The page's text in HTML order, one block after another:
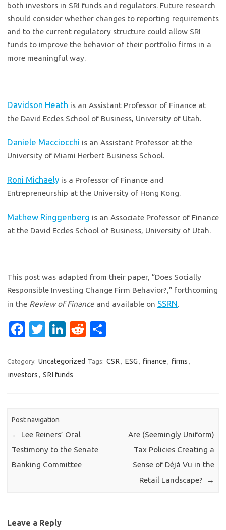
both investors in SRI funds and regulators. Future research
should consider whether changes to reporting requirements
and to the current regulatory structure could allow SRI
funds to improve the behavior of their portfolio firms in a
more meaningful way.
Davidson Heath is an Assistant Professor of Finance at
the David Eccles School of Business, University of Utah.
Daniele Macciocchi is an Assistant Professor at the
University of Miami Herbert Business School.
Roni Michaely is a Professor of Finance and
Entrepreneurship at the University of Hong Kong.
Mathew Ringgenberg is an Associate Professor of Finance
at the David Eccles School of Business, University of Utah.
This post was adapted from their paper, “Does Socially
Responsible Investing Change Firm Behavior?,” forthcoming
in the Review of Finance and available on SSRN.
Face
k
Twit
Link
Red
Category: Uncategorized Tags: CSR ESG finance firms
investors SRI funds
Post navigation
← Lee Reiners’ Oral
Testimony to the Senate
Banking Committee
Are (Seemingly Uniform)
Tax Policies Creating a
Sense of Déjà Vu in the
Retail Landscape?
→
Leave a Reply